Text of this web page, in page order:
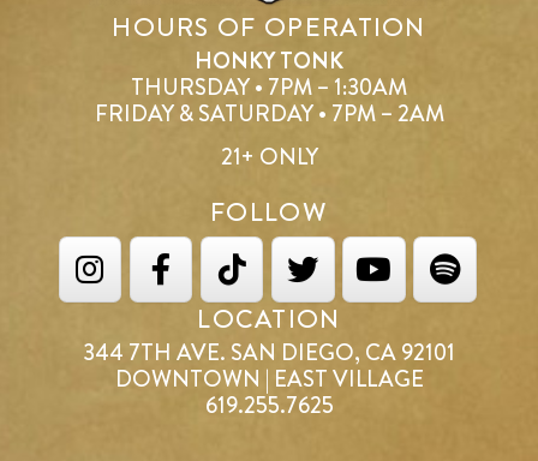
HOURS OF OPERATION
HONKY TONK
THURSDAY • 7PM – 1:30AM
FRIDAY & SATURDAY • 7PM – 2AM
21+ ONLY
FOLLOW
LOCATION
344 7TH AVE. SAN DIEGO, CA 92101
DOWNTOWN | EAST VILLAGE
619.255.7625